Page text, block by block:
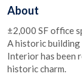
About
±2,000 SF office
A historic building
Interior has been
historic charm.